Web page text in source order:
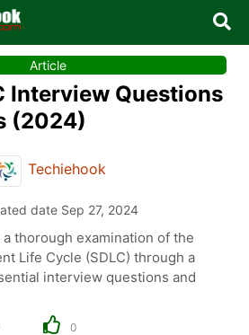
Article
Interview Questions
(2024)
Techiehook
date Sep 27, 2024
thorough examination of the
Life Cycle (SDLC) through a
interview questions and
0
TechieHook
×
authentication services
OR
×
Search